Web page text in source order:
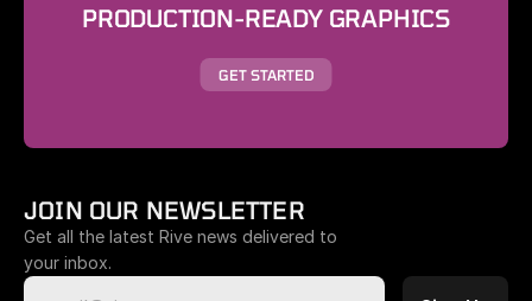
PRODUCTION-READY GRAPHICS
GET STARTED
JOIN OUR NEWSLETTER
Get all the latest Rive news delivered to
your inbox.